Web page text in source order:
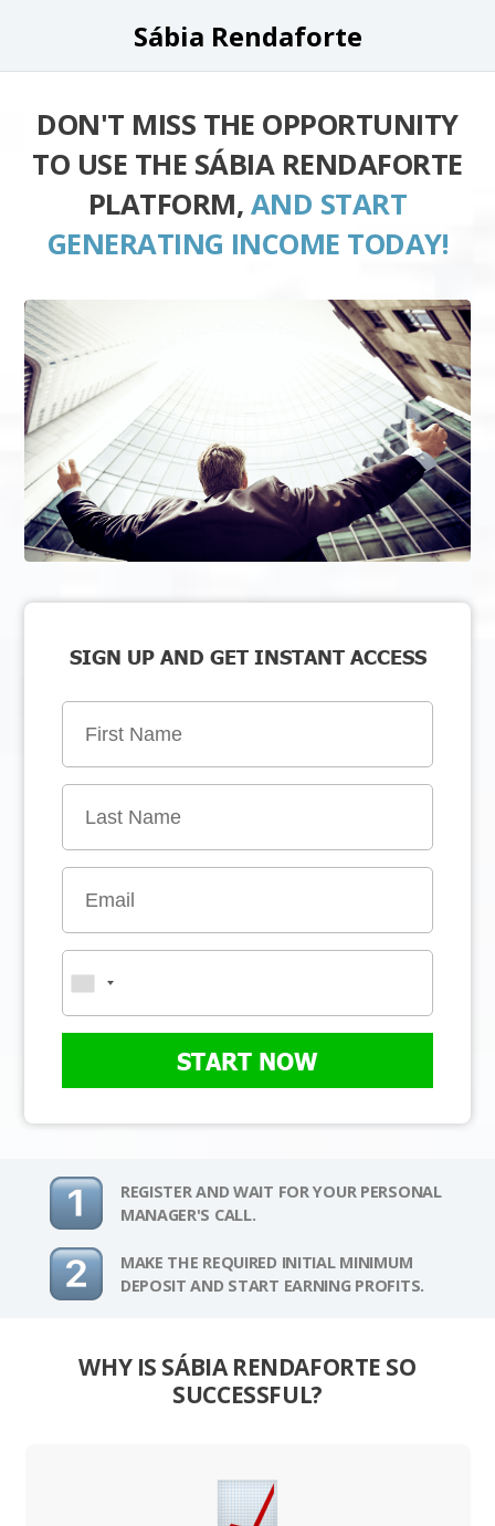
Sábia Rendaforte
DON'T MISS THE OPPORTUNITY
TO USE THE SÁBIA RENDAFORTE
PLATFORM, AND START
GENERATING INCOME TODAY!
SIGN UP AND GET INSTANT ACCESS
START NOW
REGISTER AND WAIT FOR YOUR PERSONAL
MANAGER'S CALL.
MAKE THE REQUIRED INITIAL MINIMUM
DEPOSIT AND START EARNING PROFITS.
WHY IS SÁBIA RENDAFORTE SO
SUCCESSFUL?